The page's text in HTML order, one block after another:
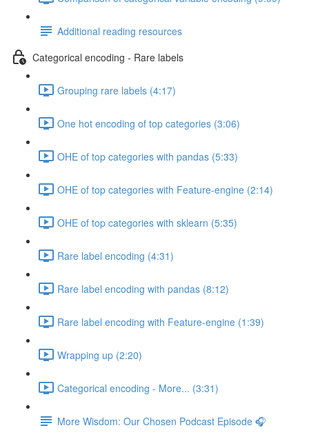
Additional reading resources
Categorical encoding - Rare labels
Grouping rare labels (4:17)
One hot encoding of top categories (3:06)
OHE of top categories with pandas (5:33)
OHE of top categories with Feature-engine (2:14)
OHE of top categories with sklearn (5:35)
Rare label encoding (4:31)
Rare label encoding with pandas (8:12)
Rare label encoding with Feature-engine (1:39)
Wrapping up (2:20)
Categorical encoding - More... (3:31)
More Wisdom: Our Chosen Podcast Episode 🎧